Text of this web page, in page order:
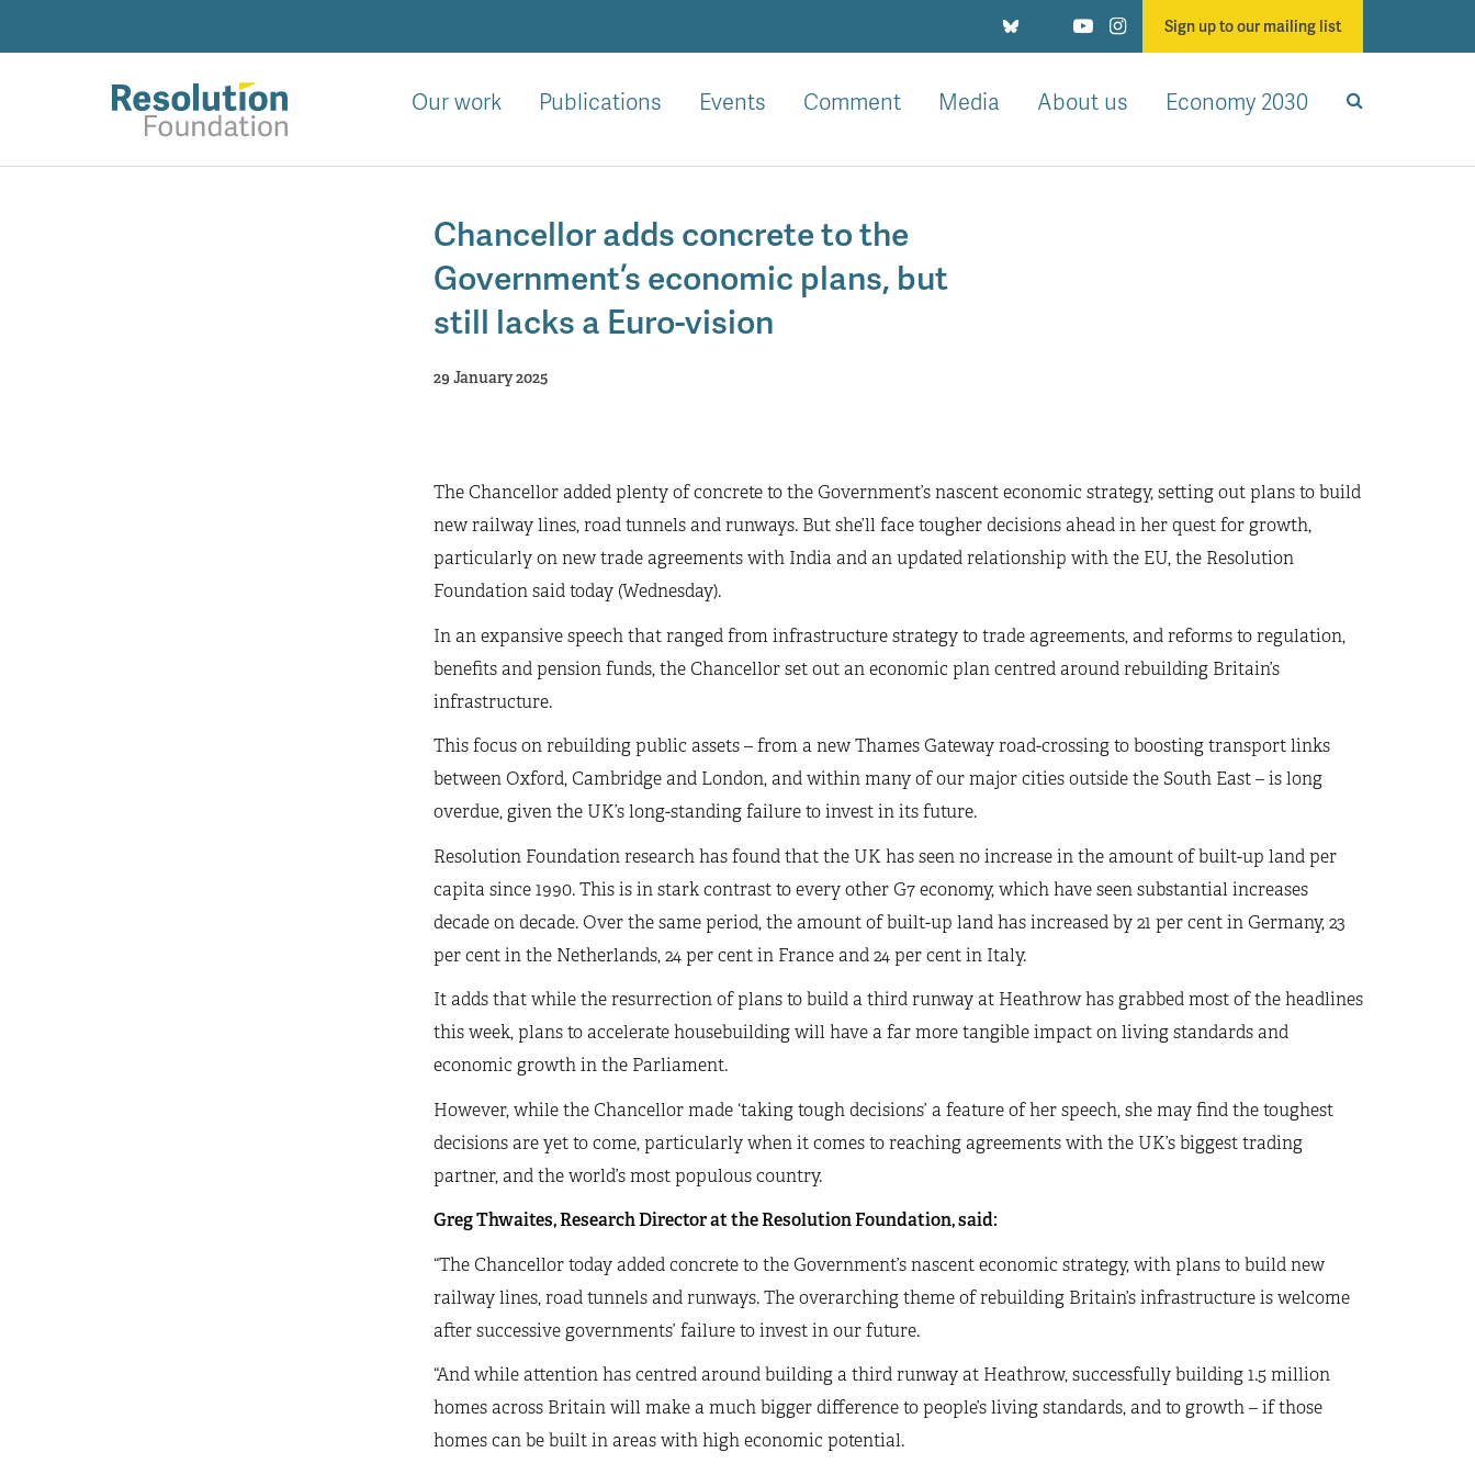
Sign up to our mailing list
Our work Publications Events Comment Media About us Economy 2030
Chancellor adds concrete to the
Government’s economic plans, but
still lacks a Euro-vision
29 January 2025
The Chancellor added plenty of concrete to the Government’s nascent economic strategy, setting out plans to build
new railway lines, road tunnels and runways. But she’ll face tougher decisions ahead in her quest for growth,
particularly on new trade agreements with India and an updated relationship with the EU, the Resolution
Foundation said today (Wednesday).
In an expansive speech that ranged from infrastructure strategy to trade agreements, and reforms to regulation,
benefits and pension funds, the Chancellor set out an economic plan centred around rebuilding Britain’s
infrastructure.
This focus on rebuilding public assets – from a new Thames Gateway road-crossing to boosting transport links
between Oxford, Cambridge and London, and within many of our major cities outside the South East – is long
overdue, given the UK’s long-standing failure to invest in its future.
Resolution Foundation research has found that the UK has seen no increase in the amount of built-up land per
capita since 1990. This is in stark contrast to every other G7 economy, which have seen substantial increases
decade on decade. Over the same period, the amount of built-up land has increased by 21 per cent in Germany, 23
per cent in the Netherlands, 24 per cent in France and 24 per cent in Italy.
It adds that while the resurrection of plans to build a third runway at Heathrow has grabbed most of the headlines
this week, plans to accelerate housebuilding will have a far more tangible impact on living standards and
economic growth in the Parliament.
However, while the Chancellor made ‘taking tough decisions’ a feature of her speech, she may find the toughest
decisions are yet to come, particularly when it comes to reaching agreements with the UK’s biggest trading
partner, and the world’s most populous country.
Greg Thwaites, Research Director at the Resolution Foundation, said:
“The Chancellor today added concrete to the Government’s nascent economic strategy, with plans to build new
railway lines, road tunnels and runways. The overarching theme of rebuilding Britain’s infrastructure is welcome
after successive governments’ failure to invest in our future.
“And while attention has centred around building a third runway at Heathrow, successfully building 1.5 million
homes across Britain will make a much bigger difference to people’s living standards, and to growth – if those
homes can be built in areas with high economic potential.